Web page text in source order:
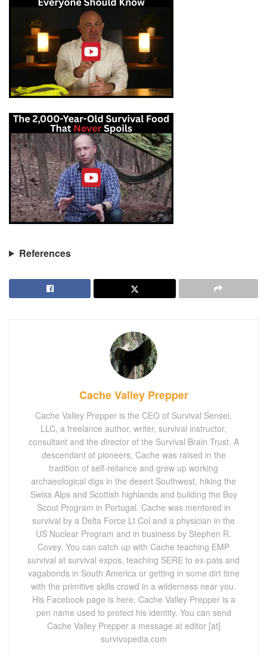
References
Cache Valley Prepper
Cache Valley Prepper is the CEO of Survival Sensei,
LLC, a freelance author, writer, survival instructor,
consultant and the director of the Survival Brain Trust. A
descendant of pioneers, Cache was raised in the
tradition of self-reliance and grew up working
archaeological digs in the desert Southwest, hiking the
Swiss Alps and Scottish highlands and building the Boy
Scout Program in Portugal. Cache was mentored in
survival by a Delta Force Lt Col and a physician in the
US Nuclear Program and in business by Stephen R.
Covey. You can catch up with Cache teaching EMP
survival at survival expos, teaching SERE to ex-pats and
vagabonds in South America or getting in some dirt time
with the primitive skills crowd in a wilderness near you.
His Facebook page is here. Cache Valley Prepper is a
pen name used to protect his identity. You can send
Cache Valley Prepper a message at editor [at]
survivopedia.com